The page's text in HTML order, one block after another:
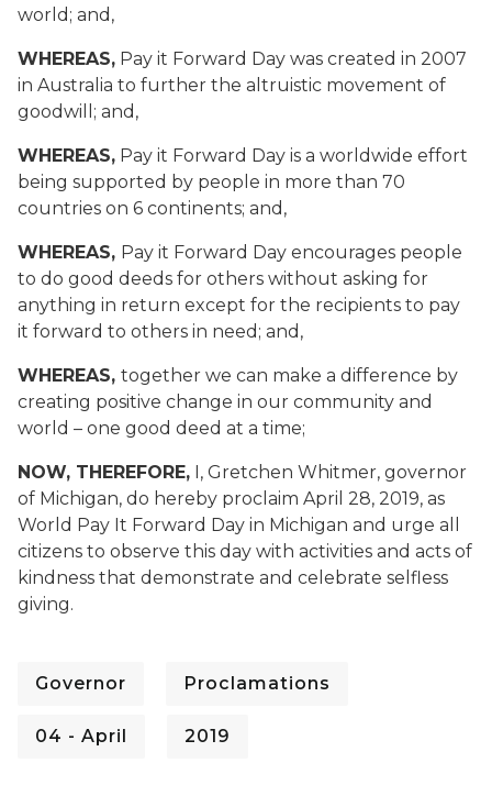
world; and,
WHEREAS, Pay it Forward Day was created in 2007
in Australia to further the altruistic movement of
goodwill; and,
WHEREAS, Pay it Forward Day is a worldwide effort
being supported by people in more than 70
countries on 6 continents; and,
WHEREAS, Pay it Forward Day encourages people
to do good deeds for others without asking for
anything in return except for the recipients to pay
it forward to others in need; and,
WHEREAS, together we can make a difference by
creating positive change in our community and
world – one good deed at a time;
NOW, THEREFORE, I, Gretchen Whitmer, governor
of Michigan, do hereby proclaim April 28, 2019, as
World Pay It Forward Day in Michigan and urge all
citizens to observe this day with activities and acts of
kindness that demonstrate and celebrate selfless
giving.
Governor Proclamations
04 - April 2019